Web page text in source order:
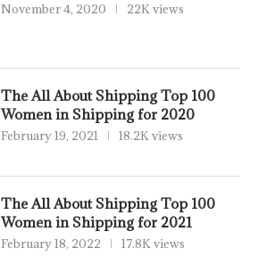
November 4, 2020 22K views
The All About Shipping Top 100
Women in Shipping for 2020
February 19, 2021 18.2K views
The All About Shipping Top 100
Women in Shipping for 2021
February 18, 2022 17.8K views